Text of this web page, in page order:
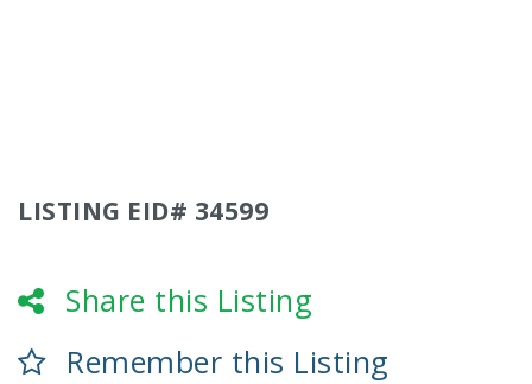
LISTING EID# 34599
Share this Listing
Remember this Listing